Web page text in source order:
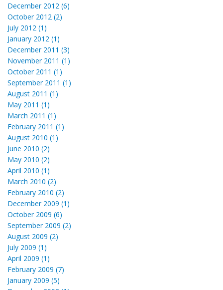
December 2012 (6)
October 2012 (2)
July 2012 (1)
January 2012 (1)
December 2011 (3)
November 2011 (1)
October 2011 (1)
September 2011 (1)
August 2011 (1)
May 2011 (1)
March 2011 (1)
February 2011 (1)
August 2010 (1)
June 2010 (2)
May 2010 (2)
April 2010 (1)
March 2010 (2)
February 2010 (2)
December 2009 (1)
October 2009 (6)
September 2009 (2)
August 2009 (2)
July 2009 (1)
April 2009 (1)
February 2009 (7)
January 2009 (5)